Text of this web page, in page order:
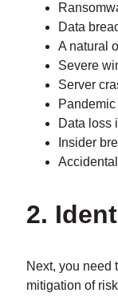
Data
A natural
Severe
Server
Data loss
Insider
2.
Next, you need
mitigation of